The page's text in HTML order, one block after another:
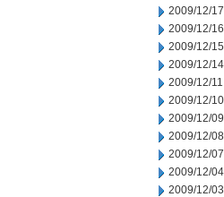
2009/12/17
2009/12/16
2009/12/15
2009/12/14
2009/12/11
2009/12/10
2009/12/09
2009/12/08
2009/12/07
2009/12/04
2009/12/03